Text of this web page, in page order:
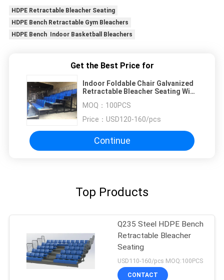
HDPE Retractable Bleacher Seating
HDPE Bench Retractable Gym Bleachers
HDPE Bench Indoor Basketball Bleachers
Get the Best Price for
Indoor Foldable Chair Galvanized
Retractable Bleacher Seating With
MOQ： 100PCS
Price： USD120-160/pcs
Continue
Top Products
Q235 Steel HDPE Bench
Retractable Bleacher
Seating
USD110-160/pcs MOQ:100PCS
CONTACT